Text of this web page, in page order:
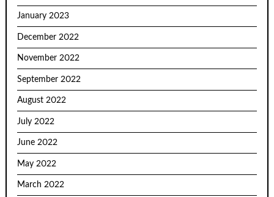
January 2023
December 2022
November 2022
September 2022
August 2022
July 2022
June 2022
May 2022
March 2022